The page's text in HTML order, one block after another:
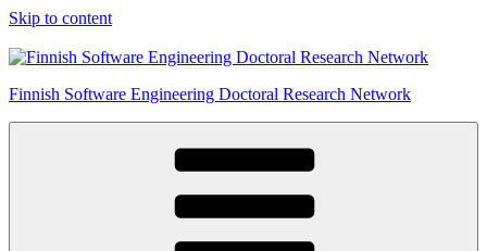
Skip to content
Finnish Software Engineering Doctoral Research Network